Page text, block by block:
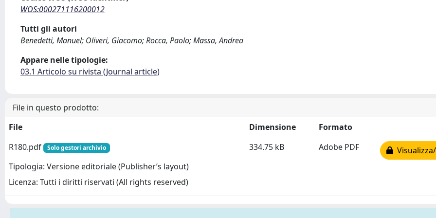
WOS:000271116200012
Tutti gli autori
Benedetti, Manuel; Oliveri, Giacomo; Rocca, Paolo; Massa, Andrea
Appare nelle tipologie:
03.1 Articolo su rivista (Journal article)
File in questo prodotto:
File
Dimensione
Formato
R180.pdf
Solo gestori archivio
Tipologia: Versione editoriale (Publisher’s layout)
Licenza: Tutti i diritti riservati (All rights reserved)
334.75 kB Adobe PDF